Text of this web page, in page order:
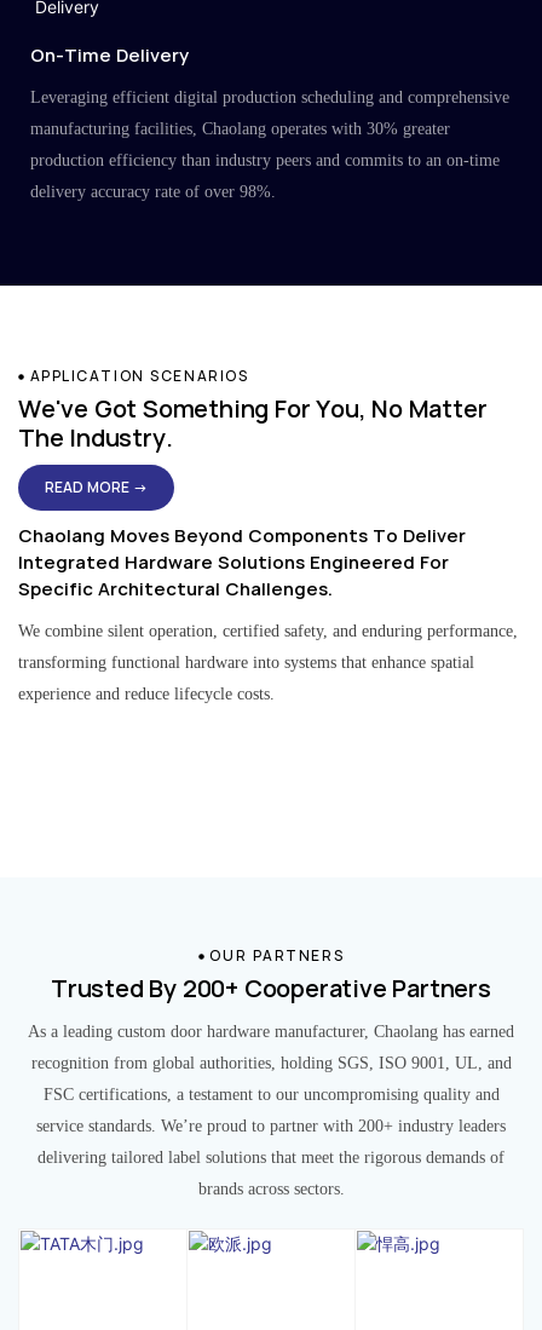
On-Time Delivery
Leveraging efficient digital production scheduling and comprehensive
manufacturing facilities, Chaolang operates with 30% greater
production efficiency than industry peers and commits to an on-time
delivery accuracy rate of over 98%.
APPLICATION SCENARIOS
We've Got Something For You, No Matter
The Industry.
READ MORE →
Chaolang Moves Beyond Components To Deliver
Integrated Hardware Solutions Engineered For
Specific Architectural Challenges.
We combine silent operation, certified safety, and enduring performance,
transforming functional hardware into systems that enhance spatial
experience and reduce lifecycle costs.
OUR PARTNERS
Trusted By 200+ Cooperative Partners
As a leading custom door hardware manufacturer, Chaolang has earned
recognition from global authorities, holding SGS, ISO 9001, UL, and
FSC certifications, a testament to our uncompromising quality and
service standards. We’re proud to partner with 200+ industry leaders
delivering tailored label solutions that meet the rigorous demands of
brands across sectors.